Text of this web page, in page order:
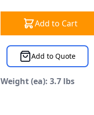
Add to Cart
Add to Quote
Weight (ea): 3.7 lbs